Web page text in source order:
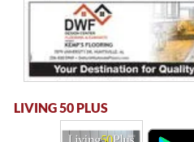
LIVING 50 PLUS